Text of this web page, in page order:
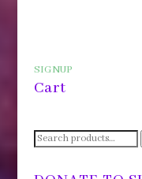
SIGNUP
Cart
Search